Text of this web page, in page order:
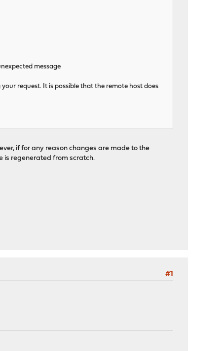
message
request. It is possible that the remote host does
if for any reason changes are made to the
is regenerated from scratch.
#1